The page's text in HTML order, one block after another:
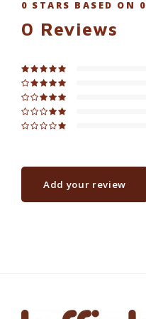
0 STARS BASED ON 0
0 Reviews
Add your review